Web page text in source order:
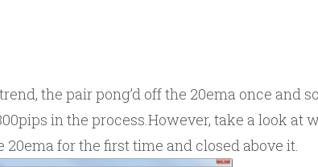
the pair pong’d off the 20ema once and
in the process.However, take a look at
for the first time and closed above it.